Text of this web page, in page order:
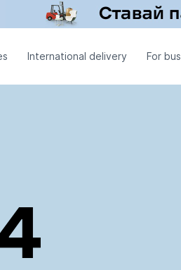
International delivery For